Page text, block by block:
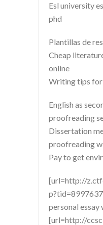
Esl university
phd
Plantillas de
Cheap
online
Writing tips for
English as
proofreading
Dissertation
proofreading
Pay to get
[url=http://
personal
[url=http://